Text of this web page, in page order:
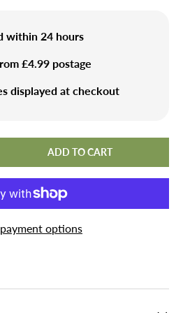
within 24 hours
£4.99 postage
displayed at checkout
ADD TO CART
options